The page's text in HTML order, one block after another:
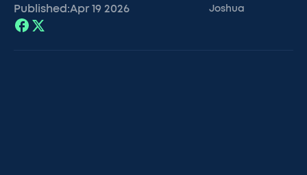
Published:Apr 19 2026 Joshua